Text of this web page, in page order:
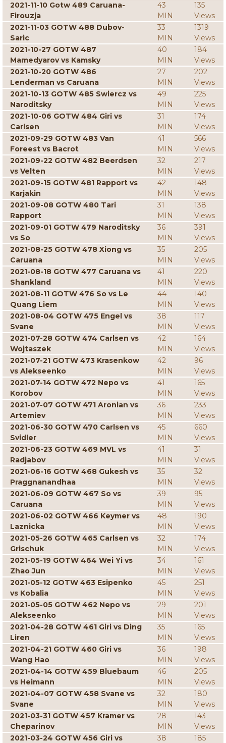
2021-11-10 Gotw 489 Caruana-
Firouzja
43
MIN
135
Views
2021-11-03 GOTW 488 Dubov-
Saric
33
MIN
1319
Views
2021-10-27 GOTW 487
Mamedyarov vs Kamsky
40
MIN
184
Views
2021-10-20 GOTW 486
Lenderman vs Caruana
27
MIN
202
Views
2021-10-13 GOTW 485 Swiercz vs
Naroditsky
49
MIN
225
Views
2021-10-06 GOTW 484 Giri vs
Carlsen
31
MIN
174
Views
2021-09-29 GOTW 483 Van
Foreest vs Bacrot
41
MIN
566
Views
2021-09-22 GOTW 482 Beerdsen
vs Velten
32
MIN
217
Views
2021-09-15 GOTW 481 Rapport vs
Karjakin
42
MIN
148
Views
2021-09-08 GOTW 480 Tari
Rapport
31
MIN
138
Views
2021-09-01 GOTW 479 Naroditsky
vs So
36
MIN
391
Views
2021-08-25 GOTW 478 Xiong vs
Caruana
35
MIN
205
Views
2021-08-18 GOTW 477 Caruana vs
Shankland
41
MIN
220
Views
2021-08-11 GOTW 476 So vs Le
Quang Liem
44
MIN
140
Views
2021-08-04 GOTW 475 Engel vs
Svane
38
MIN
117
Views
2021-07-28 GOTW 474 Carlsen vs
Wojtaszek
42
MIN
164
Views
2021-07-21 GOTW 473 Krasenkow
vs Alekseenko
42
MIN
96
Views
2021-07-14 GOTW 472 Nepo vs
Korobov
41
MIN
165
Views
2021-07-07 GOTW 471 Aronian vs
Artemiev
36
MIN
233
Views
2021-06-30 GOTW 470 Carlsen vs
Svidler
45
MIN
660
Views
2021-06-23 GOTW 469 MVL vs
Radjabov
41
MIN
31
Views
2021-06-16 GOTW 468 Gukesh vs
Praggnanandhaa
35
MIN
32
Views
2021-06-09 GOTW 467 So vs
Caruana
39
MIN
95
Views
2021-06-02 GOTW 466 Keymer vs
Laznicka
48
MIN
190
Views
2021-05-26 GOTW 465 Carlsen vs
Grischuk
32
MIN
174
Views
2021-05-19 GOTW 464 Wei Yi vs
Zhao Jun
34
MIN
161
Views
2021-05-12 GOTW 463 Esipenko
vs Kobalia
45
MIN
251
Views
2021-05-05 GOTW 462 Nepo vs
Alekseenko
29
MIN
201
Views
2021-04-28 GOTW 461 Giri vs Ding
Liren
35
MIN
165
Views
2021-04-21 GOTW 460 Giri vs
Wang Hao
36
MIN
198
Views
2021-04-14 GOTW 459 Bluebaum
vs Heimann
46
MIN
205
Views
2021-04-07 GOTW 458 Svane vs
Svane
32
MIN
180
Views
2021-03-31 GOTW 457 Kramer vs
Cheparinov
28
MIN
143
Views
2021-03-24 GOTW 456 Giri vs
38
185